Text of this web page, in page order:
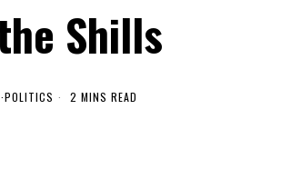
Shills
·POLITICS 2 MINS READ